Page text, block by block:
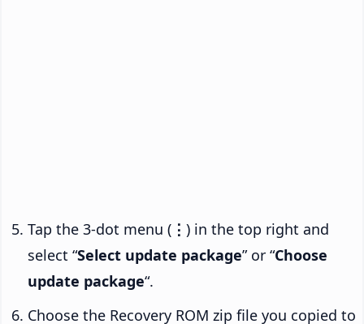
Tap the 3-dot menu ( ⋮ ) in the top right and
select “Select update package” or “Choose
update package“.
Choose the Recovery ROM zip file you copied to